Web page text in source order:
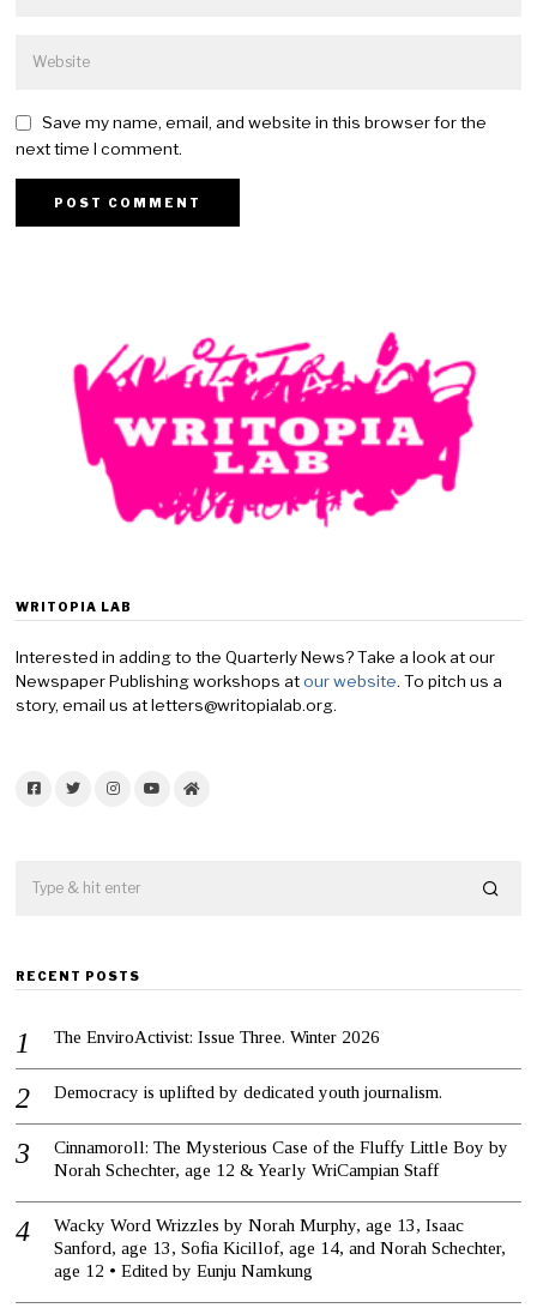
Save my name, email, and website in this browser for the
next time I comment.
WRITOPIA LAB
Interested in adding to the Quarterly News? Take a look at our
Newspaper Publishing workshops atour website. To pitch us a
story, email us at letters@writopialab.org.
RECENT POSTS
The EnviroActivist: Issue Three. Winter 2026
Democracy is uplifted by dedicated youth journalism.
Cinnamoroll: The Mysterious Case of the Fluffy Little Boy by
Norah Schechter, age 12 & Yearly WriCampian Staff
Wacky Word Wrizzles by Norah Murphy, age 13, Isaac
Sanford, age 13, Sofia Kicillof, age 14, and Norah Schechter,
age 12 • Edited by Eunju Namkung